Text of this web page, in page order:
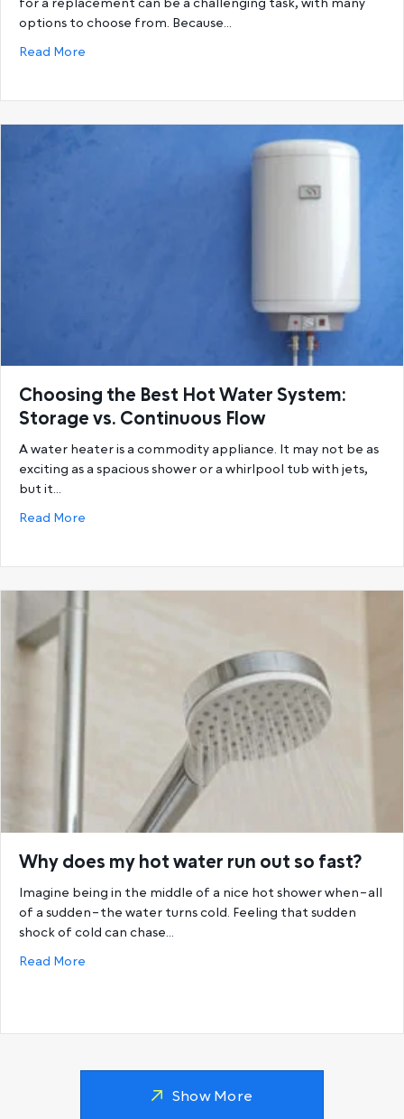
options to choose from. Because…
Read More
Choosing the Best Hot Water System:
Storage vs. Continuous Flow
A water heater is a commodity appliance. It may not be as
exciting as a spacious shower or a whirlpool tub with jets,
but it…
Read More
Why does my hot water run out so fast?
Imagine being in the middle of a nice hot shower when–all
of a sudden–the water turns cold. Feeling that sudden
shock of cold can chase…
Read More
Show More